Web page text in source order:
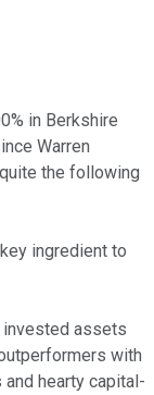
in Berkshire
Warren
the following
ingredient to
invested assets
with
hearty capital-